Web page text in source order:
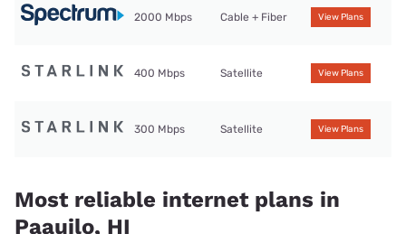
2000 Mbps Cable + Fiber View Plans
400 Mbps Satellite View Plans
300 Mbps Satellite View Plans
Most reliable internet plans in
Paauilo, HI